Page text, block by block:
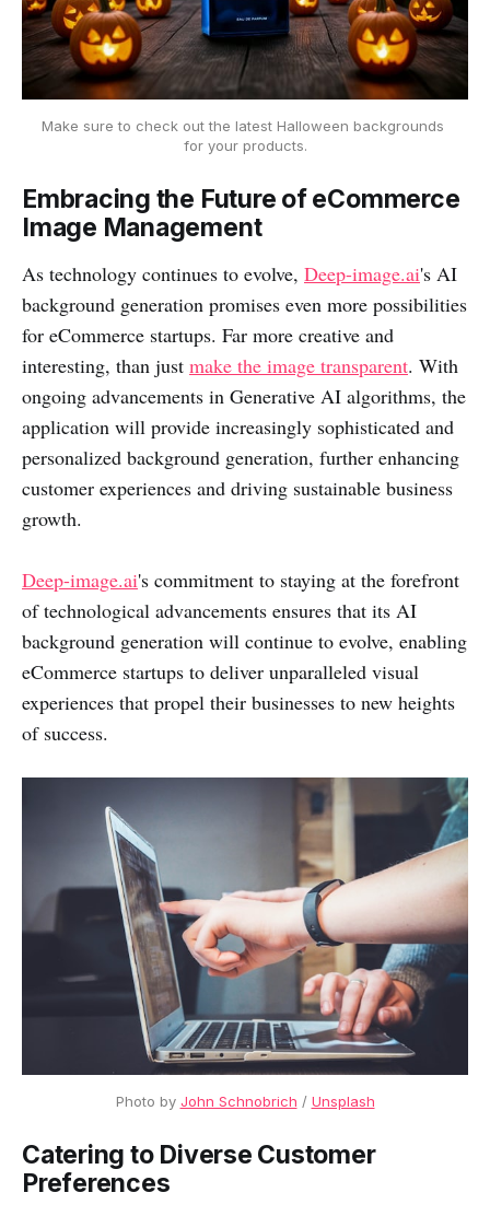
Make sure to check out the latest Halloween backgrounds
for your products.
Embracing the Future of eCommerce
Image Management
As technology continues to evolve, Deep-image.ai's AI
background generation promises even more possibilities
for eCommerce startups. Far more creative and
interesting, than just make the image transparent. With
ongoing advancements in Generative AI algorithms, the
application will provide increasingly sophisticated and
personalized background generation, further enhancing
customer experiences and driving sustainable business
growth.
Deep-image.ai's commitment to staying at the forefront
of technological advancements ensures that its AI
background generation will continue to evolve, enabling
eCommerce startups to deliver unparalleled visual
experiences that propel their businesses to new heights
of success.
Photo by John Schnobrich / Unsplash
Catering to Diverse Customer
Preferences